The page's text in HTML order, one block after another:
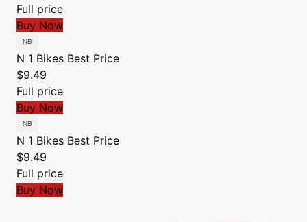
Full price
Buy Now
N 1 Bikes Best Price
$9.49
Full price
Buy Now
N 1 Bikes Best Price
$9.49
Full price
Buy Now